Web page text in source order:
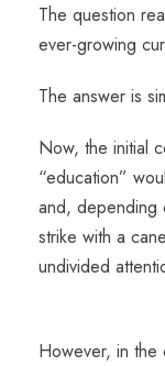
The question
ever-growing
The answer is
Now, the initial
“education”
and, depending
strike with a
undivided
However, in